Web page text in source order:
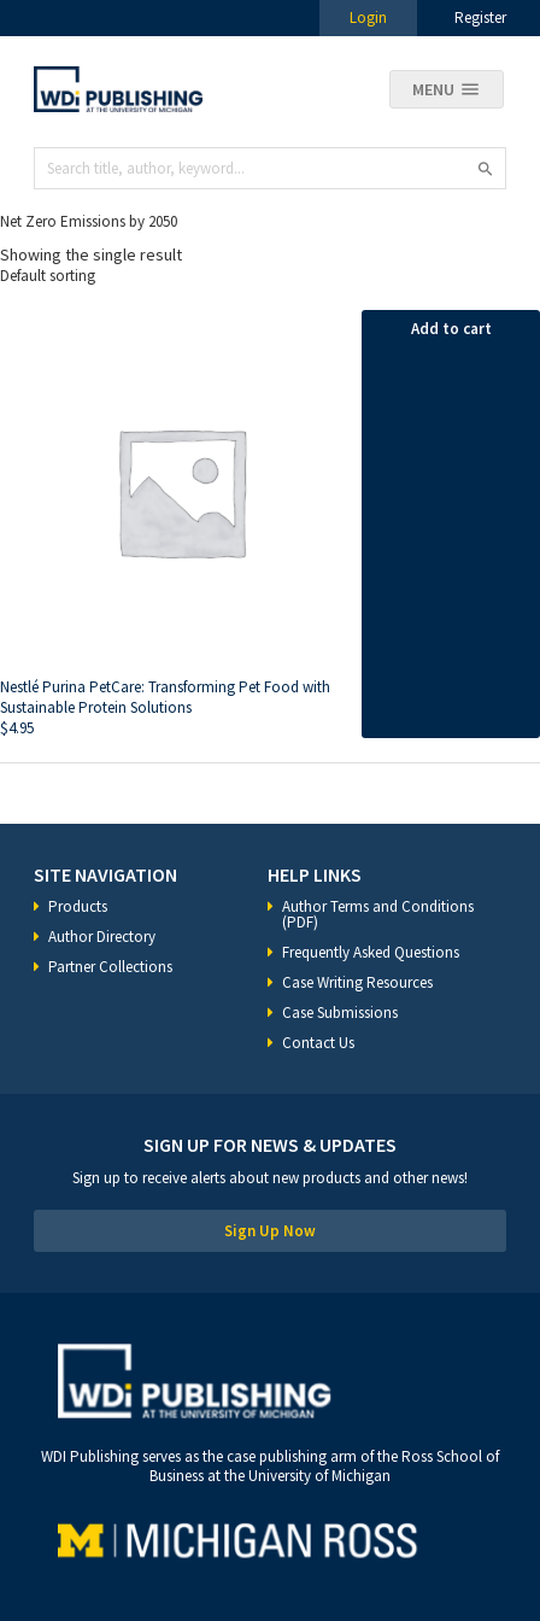
Login Register
MENU
Net Zero Emissions by 2050
Showing the single result
Nestlé Purina PetCare: Transforming Pet Food with
Sustainable Protein Solutions
$4.95
Add to cart
SITE NAVIGATION
Products
Author Directory
Partner Collections
HELP LINKS
Author Terms and Conditions
(PDF)
Frequently Asked Questions
Case Writing Resources
Case Submissions
Contact Us
SIGN UP FOR NEWS & UPDATES
Sign up to receive alerts about new products and other news!
Sign Up Now
WDI Publishing serves as the case publishing arm of the Ross School of
Business at the University of Michigan